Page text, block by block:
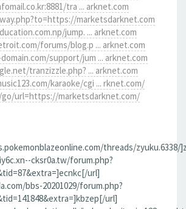
tra ... arknet.com
marketsdarknet.com
jump. ... arknet.com
forums/blog.p ... arknet.com
support/jum ... arknet.com
tranzizzle.php? ... arknet.com
karaoke/cgi ... rknet.com/
url=https://marketsdarknet.com/
threads/zyuku.6338/
cksr0a.tw/forum.php?
url]
bbs-20201029/forum.php?
url]